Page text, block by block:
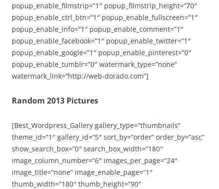
popup_enable_filmstrip=”1″ popup_filmstrip_height=”70″
popup_enable_ctrl_btn=”1″ popup_enable_fullscreen=”1″
popup_enable_info=”1″ popup_enable_comment=”1″
popup_enable_facebook=”1″ popup_enable_twitter=”1″
popup_enable_google=”1″ popup_enable_pinterest=”0″
popup_enable_tumblr=”0″ watermark_type=”none”
watermark_link=”http://web-dorado.com”]
Random 2013 Pictures
[Best_Wordpress_Gallery gallery_type=”thumbnails”
theme_id=”1″ gallery_id=”5″ sort_by=”order” order_by=”asc”
show_search_box=”0″ search_box_width=”180″
image_column_number=”6″ images_per_page=”24″
image_title=”none” image_enable_page=”1″
thumb_width=”180″ thumb_height=”90″